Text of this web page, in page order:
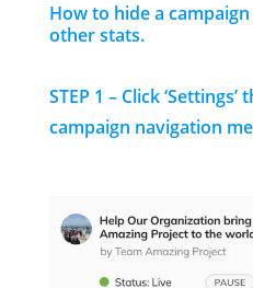
How to hide a
other stats.
STEP 1 – Click ‘Settings’
campaign navigation